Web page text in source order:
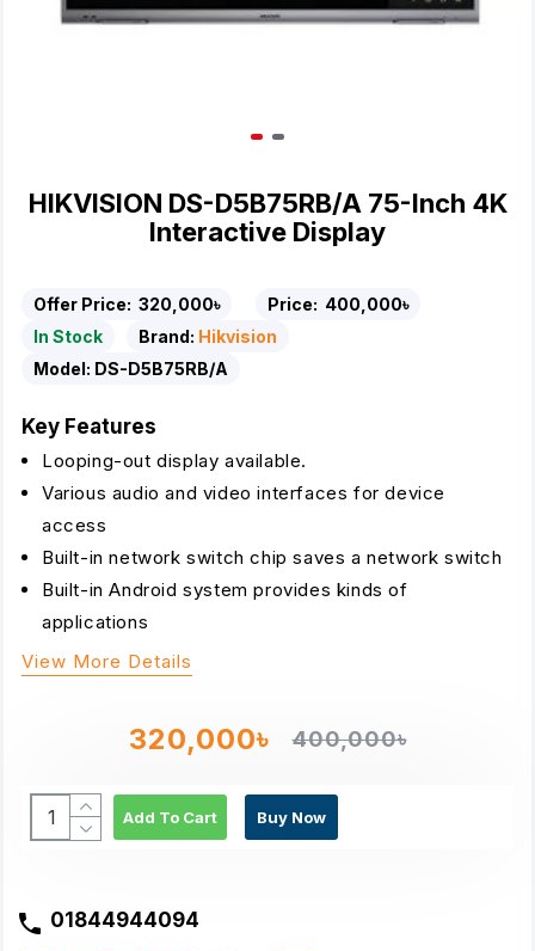
HIKVISION DS-D5B75RB/A 75-Inch 4K
Interactive Display
Offer Price: 320,000৳ Price: 400,000৳
In Stock
Brand: Hikvision
Model: DS-D5B75RB/A
320,000৳ 400,000৳
Add To Cart Buy Now
Key Features
Looping-out display available.
Various audio and video interfaces for device
access
Built-in network switch chip saves a network switch
Built-in Android system provides kinds of
applications
View More Details
01844944094